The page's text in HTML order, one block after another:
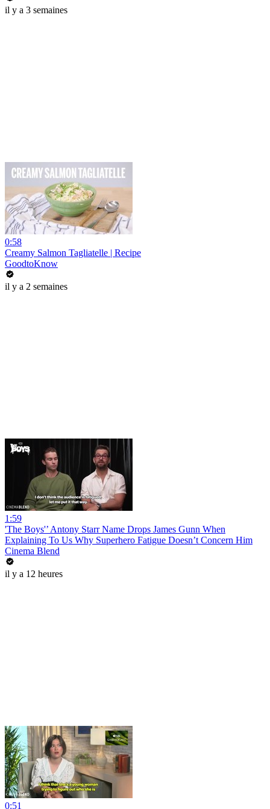
il y a 3 semaines
0:58
Creamy Salmon Tagliatelle | Recipe
GoodtoKnow
il y a 2 semaines
1:59
'The Boys'’ Antony Starr Name Drops James Gunn When
Explaining To Us Why Superhero Fatigue Doesn’t Concern Him
Cinema Blend
il y a 12 heures
0:51